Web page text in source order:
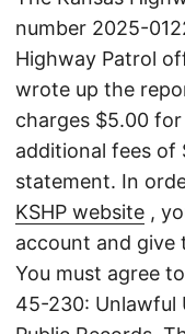
number 2025-
Highway Patrol
wrote up the
charges $5.00
additional fees of
statement. In
KSHP website ,
account and give
You must agree
45-230: Unlawful